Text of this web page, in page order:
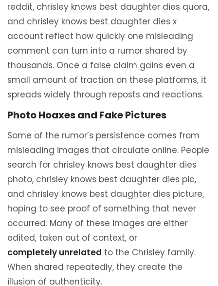
reddit, chrisley knows best daughter dies quora,
and chrisley knows best daughter dies x
account reflect how quickly one misleading
comment can turn into a rumor shared by
thousands. Once a false claim gains even a
small amount of traction on these platforms, it
spreads widely through reposts and reactions.
Photo Hoaxes and Fake Pictures
Some of the rumor’s persistence comes from
misleading images that circulate online. People
search for chrisley knows best daughter dies
photo, chrisley knows best daughter dies pic,
and chrisley knows best daughter dies picture,
hoping to see proof of something that never
occurred. Many of these images are either
edited, taken out of context, or
completely unrelated to the Chrisley family.
When shared repeatedly, they create the
illusion of authenticity.